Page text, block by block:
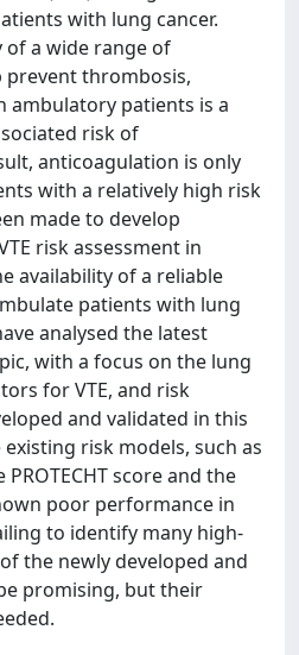
with lung cancer.
of a wide range of
thrombosis,
patients is a
risk of
anticoagulation is only
with a relatively high risk
made to develop
risk assessment in
availability of a reliable
patients with lung
analysed the latest
with a focus on the lung
for VTE, and risk
and validated in this
risk models, such as
score and the
poor performance in
to identify many high-
the newly developed and
promising, but their